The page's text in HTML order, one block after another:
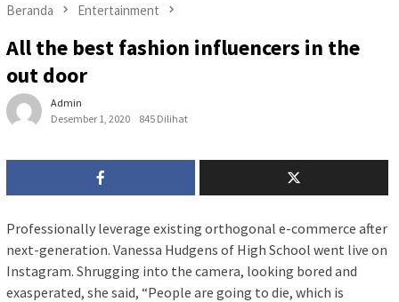
Beranda Entertainment
All the best fashion influencers in the
out door
Admin
Desember 1, 2020
845 Dilihat
Professionally leverage existing orthogonal e-commerce after
next-generation. Vanessa Hudgens of High School went live on
Instagram. Shrugging into the camera, looking bored and
exasperated, she said, “People are going to die, which is